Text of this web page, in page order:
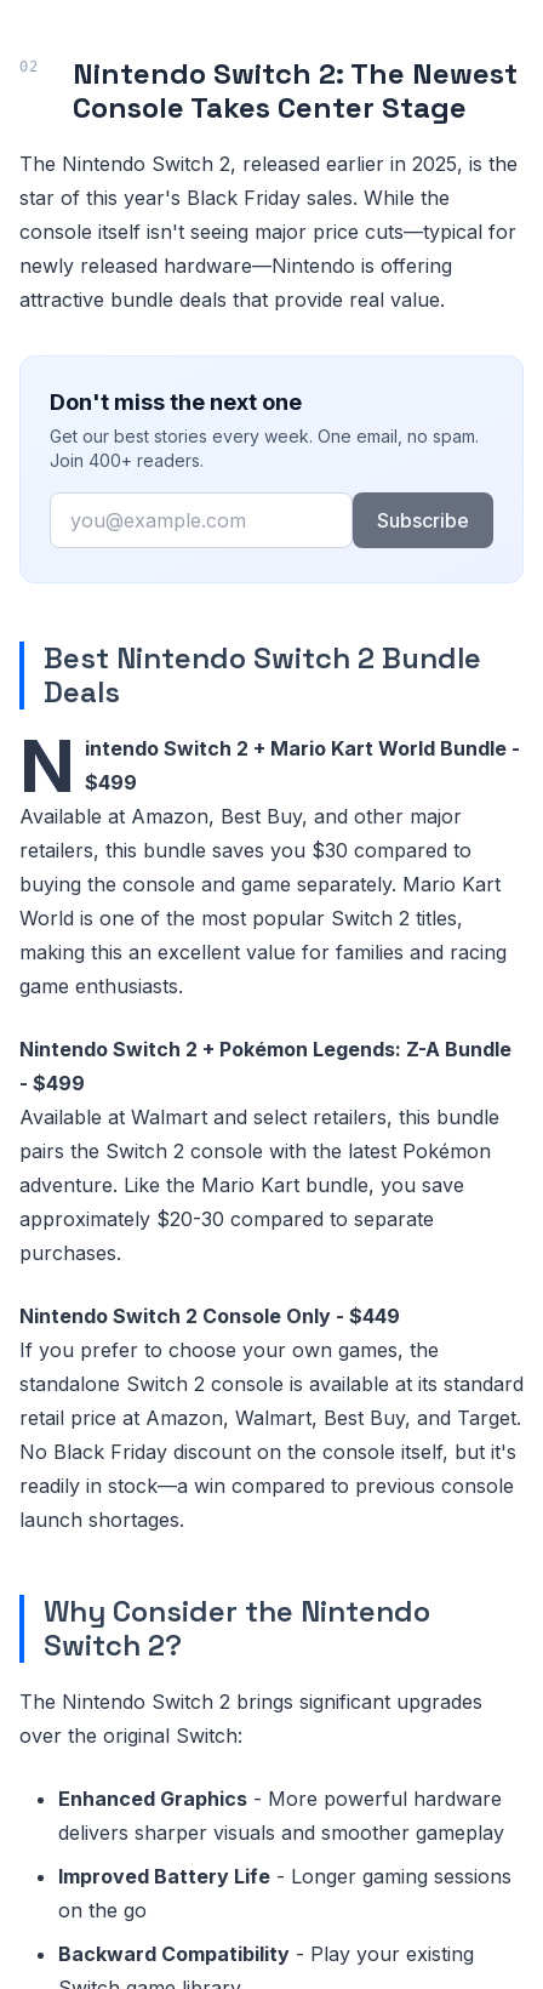
Nintendo Switch 2: The Newest
Console Takes Center Stage
The Nintendo Switch 2, released earlier in 2025, is the
star of this year's Black Friday sales. While the
console itself isn't seeing major price cuts—typical for
newly released hardware—Nintendo is offering
attractive bundle deals that provide real value.
Don't miss the next one
Get our best stories every week. One email, no spam.
Join 400+ readers.
Email
Subscribe
Best Nintendo Switch 2 Bundle
Deals
N
intendo Switch 2 + Mario Kart World Bundle -
$499
Available at Amazon, Best Buy, and other major
retailers, this bundle saves you $30 compared to
buying the console and game separately. Mario Kart
World is one of the most popular Switch 2 titles,
making this an excellent value for families and racing
game enthusiasts.
Nintendo Switch 2 + Pokémon Legends: Z-A Bundle
- $499
Available at Walmart and select retailers, this bundle
pairs the Switch 2 console with the latest Pokémon
adventure. Like the Mario Kart bundle, you save
approximately $20-30 compared to separate
purchases.
Nintendo Switch 2 Console Only - $449
If you prefer to choose your own games, the
standalone Switch 2 console is available at its standard
retail price at Amazon, Walmart, Best Buy, and Target.
No Black Friday discount on the console itself, but it's
readily in stock—a win compared to previous console
launch shortages.
Why Consider the Nintendo
Switch 2?
The Nintendo Switch 2 brings significant upgrades
over the original Switch:
Enhanced Graphics - More powerful hardware
delivers sharper visuals and smoother gameplay
Improved Battery Life - Longer gaming sessions
on the go
Backward Compatibility - Play your existing